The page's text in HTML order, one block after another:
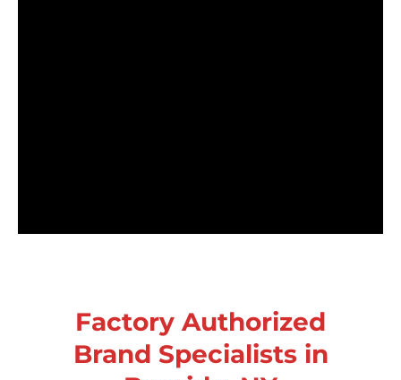
Factory Authorized
Brand Specialists in